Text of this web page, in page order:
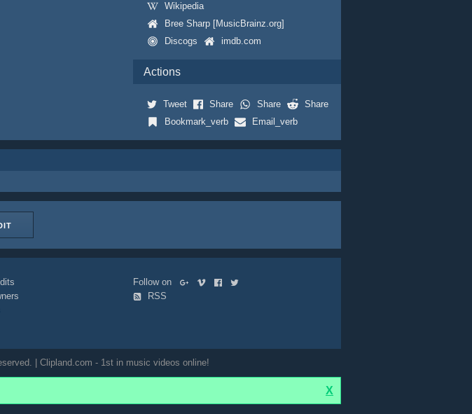
Wikipedia
Bree Sharp [MusicBrainz.org]
Discogs
imdb.com
Actions
Tweet Share Share
Share
Bookmark_verb
Email_verb
Follow on
RSS
| Clipland.com - 1st in music videos online!
X